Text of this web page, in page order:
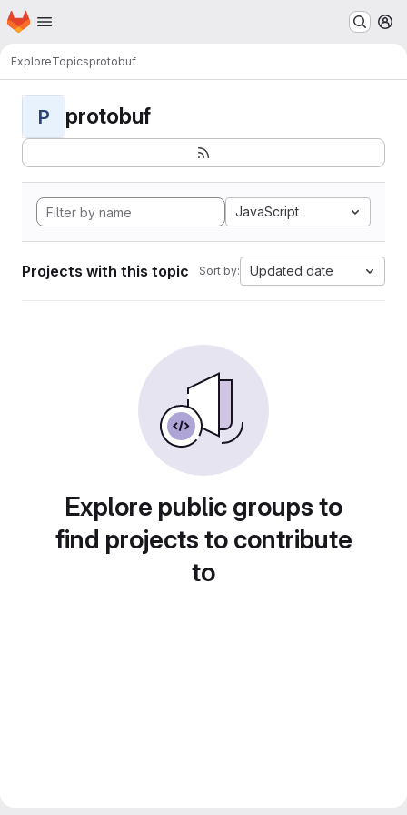
Skip to main content
Homepage
ExploreTopicsprotobuf
P protobuf
JavaScript
Projects with this topic Sort by: Updated date
Explore public groups to
find projects to contribute
to